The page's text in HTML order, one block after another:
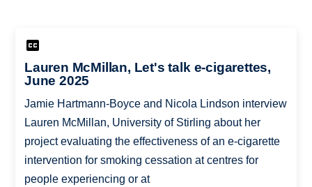
Lauren McMillan, Let's talk e-cigarettes,
June 2025
Jamie Hartmann-Boyce and Nicola Lindson interview
Lauren McMillan, University of Stirling about her
project evaluating the effectiveness of an e-cigarette
intervention for smoking cessation at centres for
people experiencing or at